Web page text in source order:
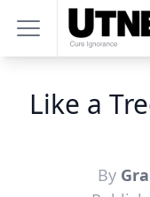
Like a
By